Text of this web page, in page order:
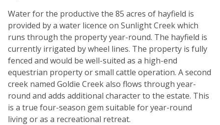
Water for the productive the 85 acres of hayfield is
provided by a water licence on Sunlight Creek which
runs through the property year-round. The hayfield is
currently irrigated by wheel lines. The property is fully
fenced and would be well-suited as a high-end
equestrian property or small cattle operation. A second
creek named Goldie Creek also flows through year-
round and adds additional character to the estate. This
is a true four-season gem suitable for year-round
living or as a recreational retreat.